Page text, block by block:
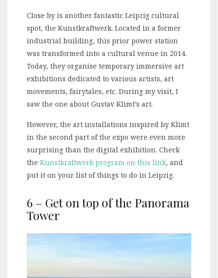
Close by is another fantastic Leipzig cultural
spot, the Kunstkraftwerk. Located in a former
industrial building, this prior power station
was transformed into a cultural venue in 2014.
Today, they organise temporary immersive art
exhibitions dedicated to various artists, art
movements, fairytales, etc. During my visit, I
saw the one about Gustav Klimt’s art.
However, the art installations inspired by Klimt
in the second part of the expo were even more
surprising than the digital exhibition. Check
the Kunstkraftwerk program on this link, and
put it on your list of things to do in Leipzig.
6 – Get on top of the Panorama
Tower